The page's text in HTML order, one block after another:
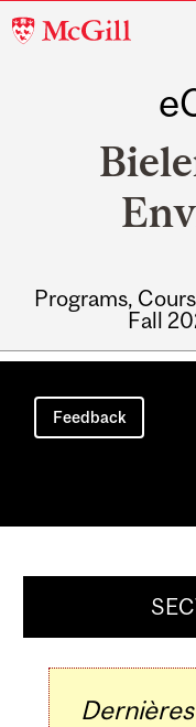
McGill
Programs,
Fall
Main
navigation
Feedback